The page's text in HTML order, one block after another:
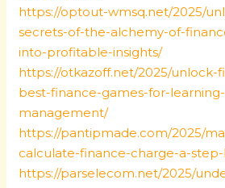
https://optout-wmsq.net/2025/
secrets-of-the-alchemy-of-
into-profitable-insights/
https://otkazoff.net/2025/unlock-
best-finance-games-for-
management/
https://pantipmade.com/2025/
calculate-finance-charge-a-
https://parselecom.net/2025/